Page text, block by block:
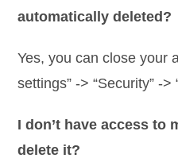
automatically deleted?
Yes, you can close your
settings” -> “Security” ->
I don’t have access to
delete it?